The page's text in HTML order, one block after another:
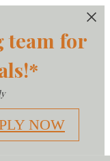
team for
NOW